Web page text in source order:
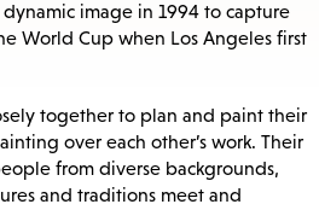
image in 1994 to capture
World Cup when Los Angeles first
together to plan and paint their
over each other’s work. Their
from diverse backgrounds,
and traditions meet and